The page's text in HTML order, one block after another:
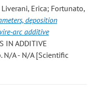
Erica; Fortunato,
deposition
arc additive
IN ADDITIVE
N/A - N/A [Scientific